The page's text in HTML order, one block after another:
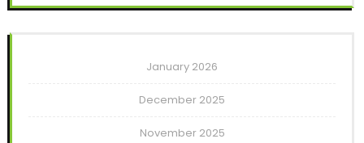
January 2026
December 2025
November 2025